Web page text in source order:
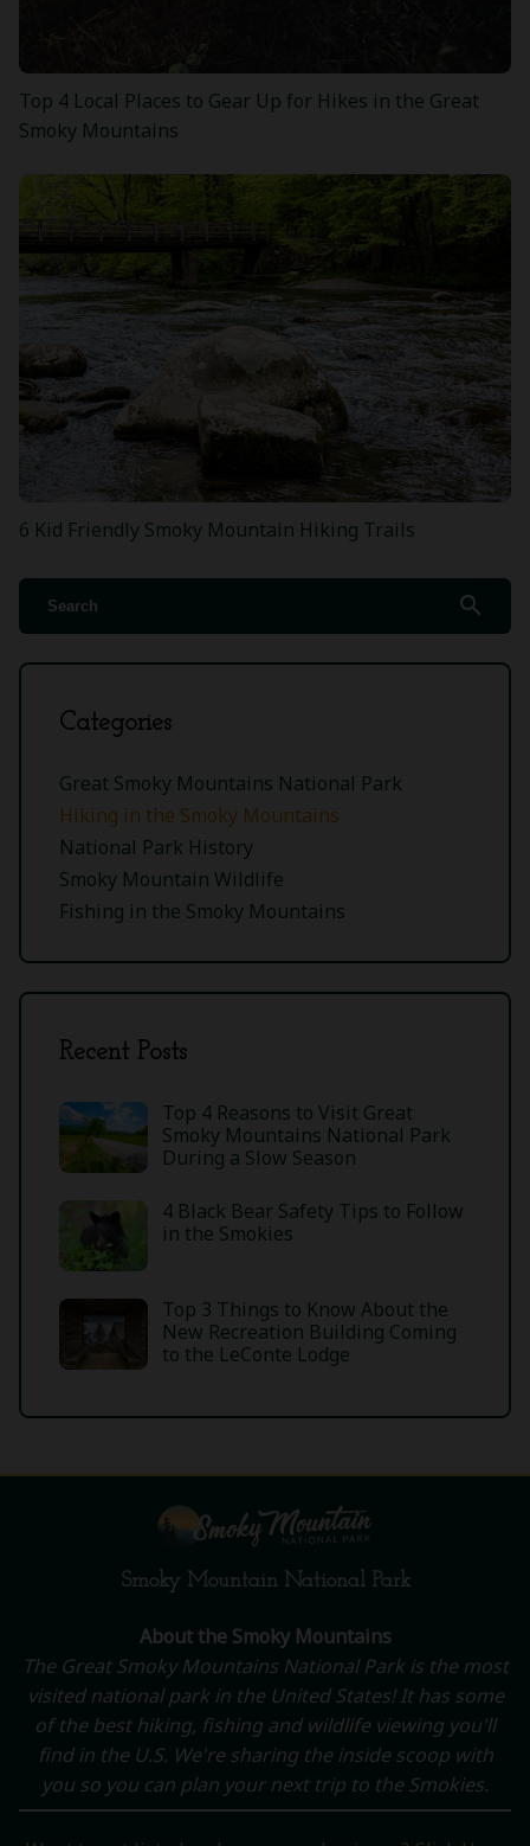
Top 4 Local Places to Gear Up for Hikes in the Great
Smoky Mountains
6 Kid Friendly Smoky Mountain Hiking Trails
search
Categories
Great Smoky Mountains National Park
Hiking in the Smoky Mountains
National Park History
Smoky Mountain Wildlife
Fishing in the Smoky Mountains
Recent Posts
Top 4 Reasons to Visit Great
Smoky Mountains National Park
During a Slow Season
4 Black Bear Safety Tips to Follow
in the Smokies
Top 3 Things to Know About the
New Recreation Building Coming
to the LeConte Lodge
Smoky Mountain National Park
About the Smoky Mountains
The Great Smoky Mountains National Park is the most
visited national park in the United States! It has some
of the best hiking, fishing and wildlife viewing you'll
find in the U.S. We're sharing the inside scoop with
you so you can plan your next trip to the Smokies.